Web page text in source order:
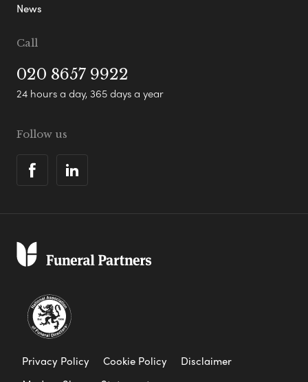
News
Call
020 8657 9922
24 hours a day, 365 days a year
Follow us
Privacy Policy Cookie Policy
Disclaimer